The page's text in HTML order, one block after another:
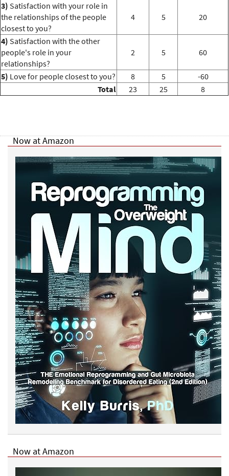
3) Satisfaction with your role in
the relationships of the people
closest to you?
4 5 20
4) Satisfaction with the other
people's role in your
relationships?
2 5 60
5) Love for people closest to you? 8 5
-60
Total
23 25 8
Now at Amazon
Now at Amazon